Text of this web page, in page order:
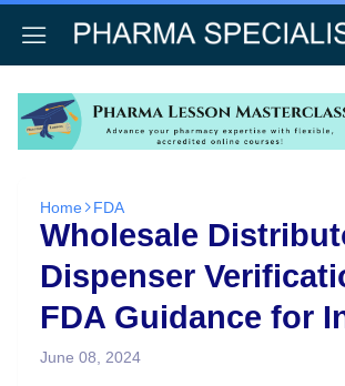
Home FDA
Wholesale
Dispenser
FDA Guidance for
June 08, 2024